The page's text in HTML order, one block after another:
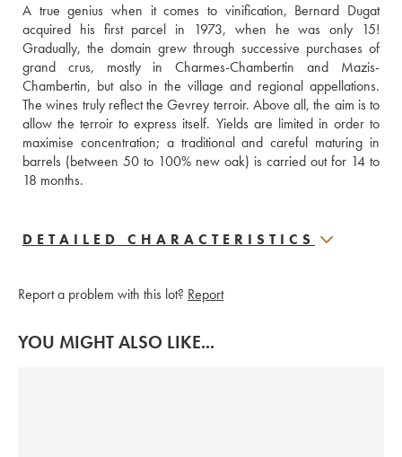
A true genius when it comes to vinification, Bernard Dugat
acquired his first parcel in 1973, when he was only 15!
Gradually, the domain grew through successive purchases of
grand crus, mostly in Charmes-Chambertin and Mazis-
Chambertin, but also in the village and regional appellations.
The wines truly reflect the Gevrey terroir. Above all, the aim is to
allow the terroir to express itself. Yields are limited in order to
maximise concentration; a traditional and careful maturing in
barrels (between 50 to 100% new oak) is carried out for 14 to
18 months.
DETAILED CHARACTERISTICS
Report a problem with this lot? Report
YOU MIGHT ALSO LIKE...